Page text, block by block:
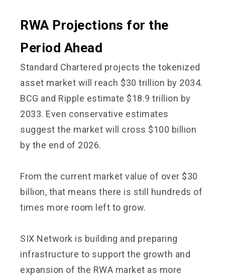
RWA Projections for the
Period Ahead
Standard Chartered projects the tokenized
asset market will reach $30 trillion by 2034.
BCG and Ripple estimate $18.9 trillion by
2033. Even conservative estimates
suggest the market will cross $100 billion
by the end of 2026.
From the current market value of over $30
billion, that means there is still hundreds of
times more room left to grow.
SIX Network is building and preparing
infrastructure to support the growth and
expansion of the RWA market as more